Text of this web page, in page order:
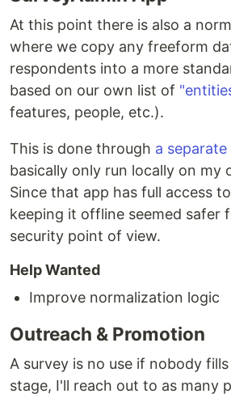
At this point there is also a
where we copy any freeform
respondents into a more
based on our own list of
features, people, etc.).
This is done through a
basically only run locally on my
Since that app has full access
keeping it offline seemed safer
security point of view.
Help Wanted
Improve normalization logic
Outreach & Promotion
A survey is no use if nobody
stage, I'll reach out to as many